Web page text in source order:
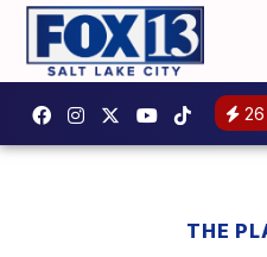
26
THE